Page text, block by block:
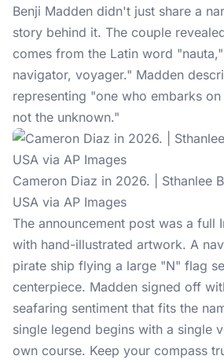
Benji Madden didn't just share a
story behind it. The couple
comes from the Latin word
navigator, voyager." Madden
representing "one who embarks
not the unknown."
Cameron Diaz in 2026. | Sthanlee
USA via AP Images
The announcement post was a full
with hand-illustrated artwork. A
pirate ship flying a large "N" flag
centerpiece. Madden signed off
seafaring sentiment that fits the
single legend begins with a single
own course. Keep your compass